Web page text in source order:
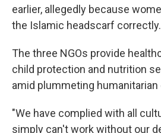
earlier, allegedly because
the Islamic headscarf correctly.
The three NGOs provide
child protection and nutrition
amid plummeting
"We have complied with all
simply can't work without our